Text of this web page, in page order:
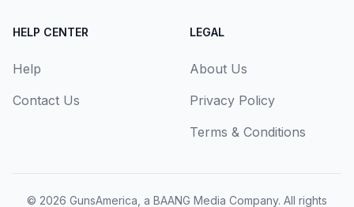
HELP CENTER
Help
Contact Us
LEGAL
About Us
Privacy Policy
Terms & Conditions
© 2026 GunsAmerica, a BAANG Media Company. All rights